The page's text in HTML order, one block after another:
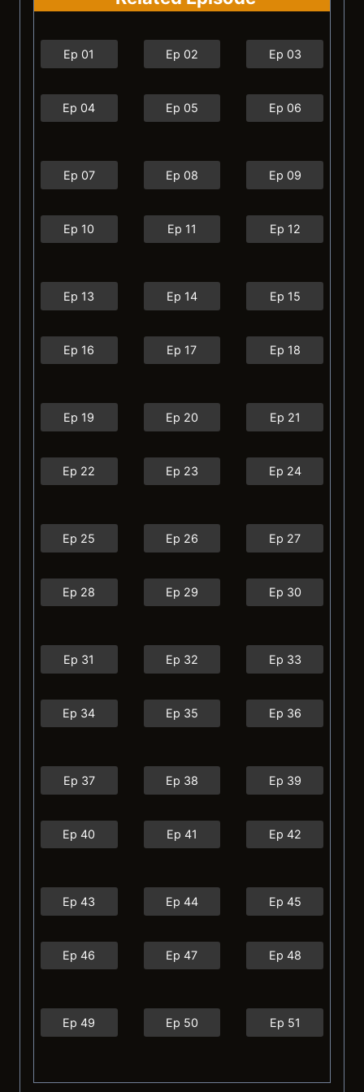
Ep 01 Ep 02 Ep 03
Ep 04 Ep 05 Ep 06
Ep 07 Ep 08 Ep 09
Ep 10 Ep 11 Ep 12
Ep 13 Ep 14 Ep 15
Ep 16 Ep 17 Ep 18
Ep 19 Ep 20 Ep 21
Ep 22 Ep 23 Ep 24
Ep 25 Ep 26 Ep 27
Ep 28 Ep 29 Ep 30
Ep 31 Ep 32 Ep 33
Ep 34 Ep 35 Ep 36
Ep 37 Ep 38 Ep 39
Ep 40 Ep 41 Ep 42
Ep 43 Ep 44 Ep 45
Ep 46 Ep 47 Ep 48
Ep 49 Ep 50 Ep 51